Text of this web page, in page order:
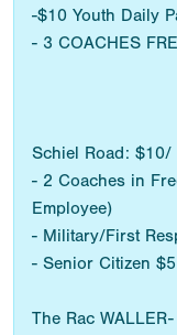
-$10 Youth Daily
- 3 COACHES
Schiel Road: $10/
- 2 Coaches in
Employee)
- Military/First
- Senior Citizen $5
The Rac